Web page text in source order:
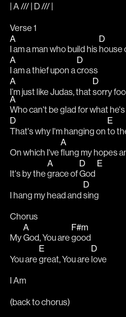
| A /// | D /// |
Verse 1
A
I am a man who build his
D
A
I am a thief upon a
D
A
I’m just like Judas, that
D
A
Who can't be glad for what he's
D
That's why I'm hanging on
E
to
On which I've
A
flung my hopes
It's by the
A
grace of
D
God
E
I hang my head and
D
sing
Chorus
My
A
God, You are
F#m
good
You are
E
great, You are
D
love
I Am
(back to chorus)